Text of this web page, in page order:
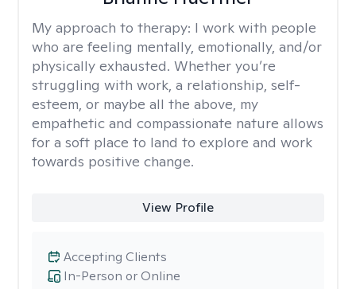
My approach to therapy: I work with people
who are feeling mentally, emotionally, and/or
physically exhausted. Whether you’re
struggling with work, a relationship, self-
esteem, or maybe all the above, my
empathetic and compassionate nature allows
for a soft place to land to explore and work
towards positive change.
View Profile
In-Person or Online
Accepting Clients